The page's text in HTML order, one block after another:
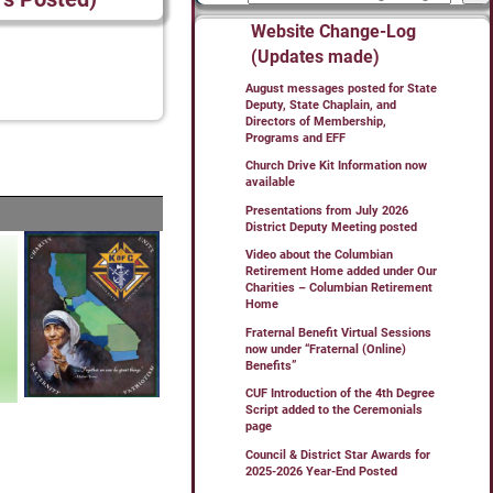
Website Change-Log
(Updates made)
August messages posted for State
Deputy, State Chaplain, and
Directors of Membership,
Programs and EFF
Church Drive Kit Information now
available
Presentations from July 2026
District Deputy Meeting posted
Video about the Columbian
Retirement Home added under Our
Charities – Columbian Retirement
Home
Fraternal Benefit Virtual Sessions
now under “Fraternal (Online)
Benefits”
CUF Introduction of the 4th Degree
Script added to the Ceremonials
page
Council & District Star Awards for
2025-2026 Year-End Posted